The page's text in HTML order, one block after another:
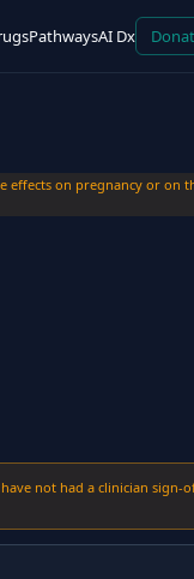
PathwaysAI Dx
effects on pregnancy or on
not had a clinician sign-